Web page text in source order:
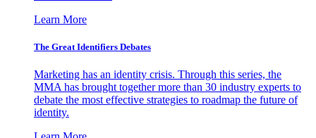
Learn More
The Great Identifiers Debates
Marketing has an identity crisis. Through this series, the
MMA has brought together more than 30 industry experts to
debate the most effective strategies to roadmap the future of
identity.